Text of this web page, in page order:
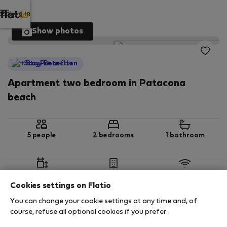
Log in
Show photos
StayProtection
Apartment two bedroom in Patacona
beach
5 people 2 bedrooms 1 bathroom
StayProtection Stay Benefits
Your stay in this accommodation will be covered
Cookies settings on Flatio
You can change your cookie settings at any time and, of
course, refuse all optional cookies if you prefer.